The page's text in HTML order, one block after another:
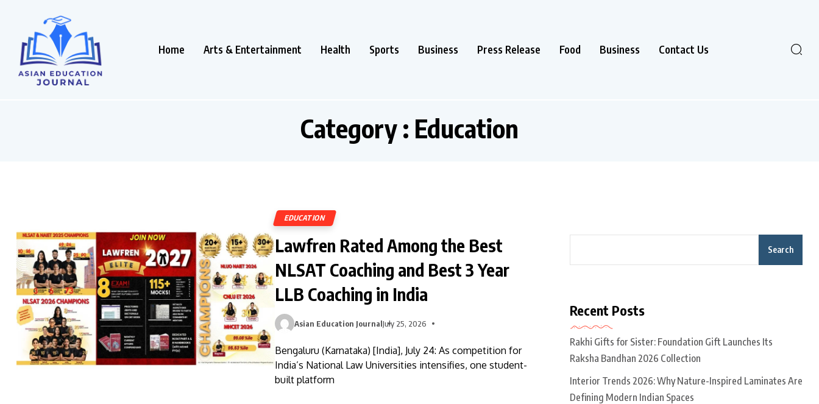
Home Arts & Entertainment Health Sports Business Press Release Food Business Contact Us
Category : Education
EDUCATION
Lawfren Rated Among the Best
NLSAT Coaching and Best 3 Year
LLB Coaching in India
Asian Education JournalJuly 25, 2026
Bengaluru (Karnataka) [India], July 24: As competition for
India’s National Law Universities intensifies, one student-
built platform
Search
Recent Posts
Rakhi Gifts for Sister: Foundation Gift Launches Its
Raksha Bandhan 2026 Collection
Interior Trends 2026: Why Nature-Inspired Laminates Are
Defining Modern Indian Spaces